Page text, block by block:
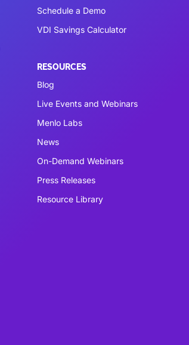
Schedule a Demo
VDI Savings Calculator
RESOURCES
Blog
Live Events and Webinars
Menlo Labs
News
On-Demand Webinars
Press Releases
Resource Library